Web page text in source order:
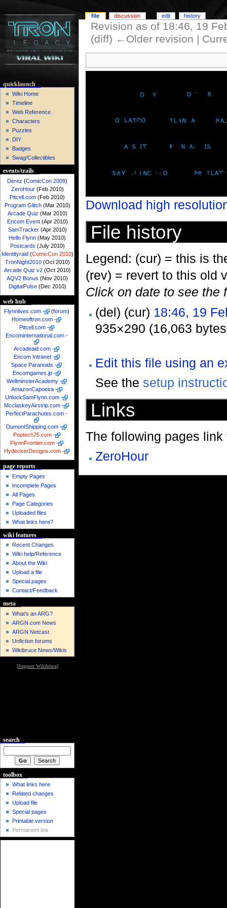
Revision as of 18:46, 19
(diff) ←Older revision |
Download high
File history
Legend: (cur) = this is
(rev) = revert to this old
Click on date to see the
(del) (cur) 18:46, 19
935×290 (16,063
Edit this file using an
See the setup
Links
The following pages link
ZeroHour
file discussion edit history
quicklaunch
Wiki Home
Timeline
Web Reference
Characters
Puzzles
DIY
Badges
Swag/Collectibles
events/trails
Derez (ComicCon 2009)
ZeroHour(Feb 2010)
Pitcell.com (Feb 2010)
Program Glitch(Mar 2010)
Arcade Quiz (Mar 2010)
Encom Event(Apr 2010)
SamTracker(Apr 2010)
Hello Flynn (May 2010)
Postcards (July 2010)
Identityraid(ComicCon 2010)
TronNight2010(Oct 2010)
Arcade Quiz v2(Oct 2010)
AQV2 Bonus (Nov 2010)
DigitalPulse(Dec 2010)
web hub
Flynnlives.com - (forum)
Homeoftron.com -
Pitcell.com -
Encominternational.com -
Arcadeaid.com -
Encom Intranet -
Space Paranoids -
Encomgames.jp -
WellminsterAcademy -
AmazonCapoeira -
UnlockSamFlynn.com -
McclaskeyAirstrip.com -
PerfectParachutes.com -
DumontShipping.com -
Poptech75.com -
FlynnFrontier.com -
HydeckerDesigns.com -
page reports
Empty Pages
Incomplete Pages
All Pages
Page Categories
Uploaded files
What links here?
wiki features
Recent Changes
Wiki help/Reference
About the Wiki
Upload a file
Special pages
Contact/Feedback
meta
What's an ARG?
ARGN.com News
ARGN Netcast
Unfiction forums
Wikibruce News/Wikis
[Support Wikibruce]
search
toolbox
What links here
Related changes
Upload file
Special pages
Printable version
Permanent link